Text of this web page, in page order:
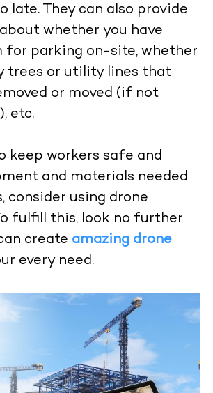
late. They can also provide
whether you have
for parking on-site, whether
trees or utility lines that
or moved (if not
etc.
keep workers safe and
and materials needed
consider using drone
fulfill this, look no further
create amazing drone
every need.